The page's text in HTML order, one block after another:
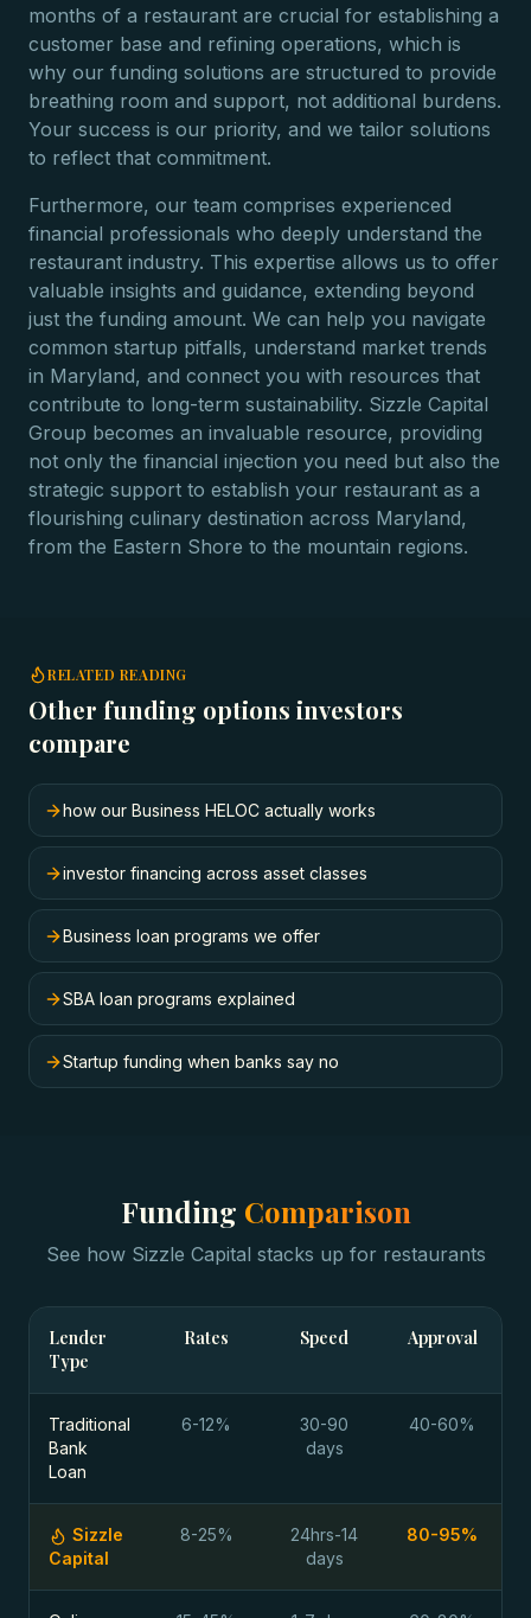
months of a restaurant are crucial for establishing a
customer base and refining operations, which is
why our funding solutions are structured to provide
breathing room and support, not additional burdens.
Your success is our priority, and we tailor solutions
to reflect that commitment.
Furthermore, our team comprises experienced
financial professionals who deeply understand the
restaurant industry. This expertise allows us to offer
valuable insights and guidance, extending beyond
just the funding amount. We can help you navigate
common startup pitfalls, understand market trends
in Maryland, and connect you with resources that
contribute to long-term sustainability. Sizzle Capital
Group becomes an invaluable resource, providing
not only the financial injection you need but also the
strategic support to establish your restaurant as a
flourishing culinary destination across Maryland,
from the Eastern Shore to the mountain regions.
RELATED READING
Other funding options investors
compare
how our Business HELOC actually works
investor financing across asset classes
Business loan programs we offer
SBA loan programs explained
Startup funding when banks say no
Funding Comparison
See how Sizzle Capital stacks up for restaurants
Lender
Type
Rates Speed Approval
Traditional
Bank
Loan
6-12%
30-90
days
40-60%
Sizzle
Capital
8-25%
24hrs-14
days
80-95%